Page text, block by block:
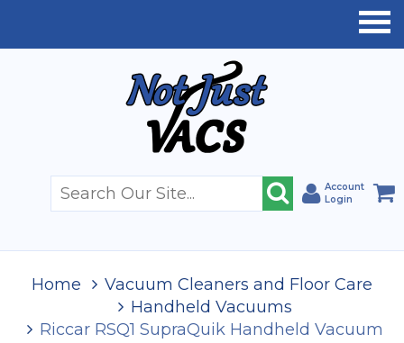
Account
Login
Home
Vacuum Cleaners and Floor Care
Handheld Vacuums
Riccar RSQ1 SupraQuik Handheld Vacuum